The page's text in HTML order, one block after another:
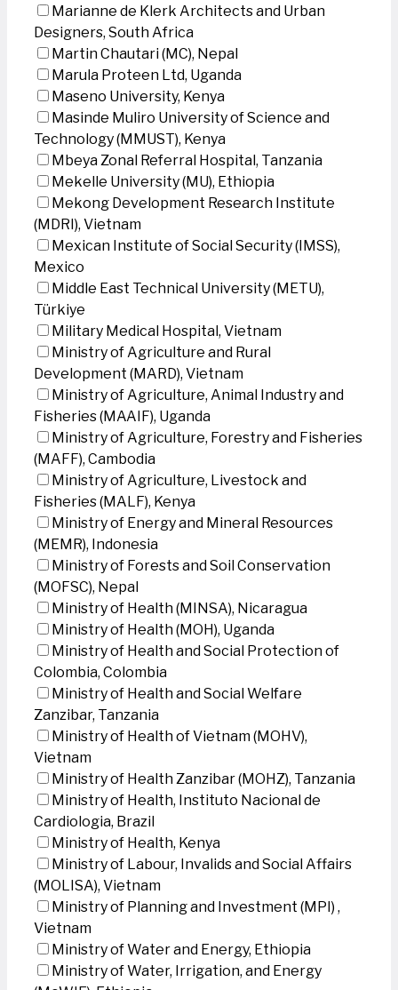
Marianne de Klerk Architects and Urban
Designers, South Africa
Martin Chautari (MC), Nepal
Marula Proteen Ltd, Uganda
Maseno University, Kenya
Masinde Muliro University of Science and
Technology (MMUST), Kenya
Mbeya Zonal Referral Hospital, Tanzania
Mekelle University (MU), Ethiopia
Mekong Development Research Institute
(MDRI), Vietnam
Mexican Institute of Social Security (IMSS),
Mexico
Middle East Technical University (METU),
Türkiye
Military Medical Hospital, Vietnam
Ministry of Agriculture and Rural
Development (MARD), Vietnam
Ministry of Agriculture, Animal Industry and
Fisheries (MAAIF), Uganda
Ministry of Agriculture, Forestry and Fisheries
(MAFF), Cambodia
Ministry of Agriculture, Livestock and
Fisheries (MALF), Kenya
Ministry of Energy and Mineral Resources
(MEMR), Indonesia
Ministry of Forests and Soil Conservation
(MOFSC), Nepal
Ministry of Health (MINSA), Nicaragua
Ministry of Health (MOH), Uganda
Ministry of Health and Social Protection of
Colombia, Colombia
Ministry of Health and Social Welfare
Zanzibar, Tanzania
Ministry of Health of Vietnam (MOHV),
Vietnam
Ministry of Health Zanzibar (MOHZ), Tanzania
Ministry of Health, Instituto Nacional de
Cardiologia, Brazil
Ministry of Health, Kenya
Ministry of Labour, Invalids and Social Affairs
(MOLISA), Vietnam
Ministry of Planning and Investment (MPI) ,
Vietnam
Ministry of Water and Energy, Ethiopia
Ministry of Water, Irrigation, and Energy